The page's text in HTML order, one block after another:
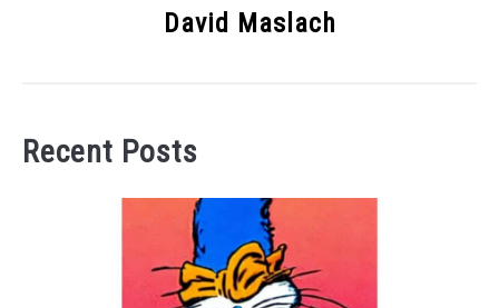
David Maslach
Recent Posts